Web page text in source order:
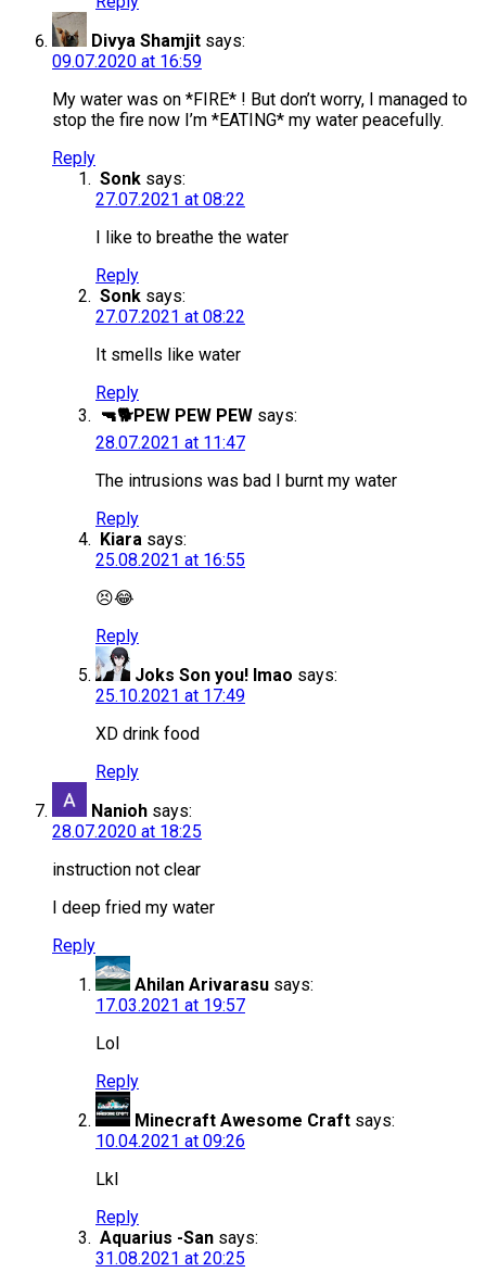
Divya Shamjit says:
09.07.2020 at 16:59
My water was on *FIRE* ! But don’t worry, I managed to
stop the fire now I’m *EATING* my water peacefully.
Reply
Sonk says:
27.07.2021 at 08:22
I like to breathe the water
Reply
Sonk says:
27.07.2021 at 08:22
It smells like water
Reply
🔫🐕PEW PEW PEW says:
28.07.2021 at 11:47
The intrusions was bad I burnt my water
Reply
Kiara says:
25.08.2021 at 16:55
😣😂
Reply
Joks Son you! lmao says:
25.10.2021 at 17:49
XD drink food
Reply
Nanioh says:
28.07.2020 at 18:25
instruction not clear
I deep fried my water
Reply
Ahilan Arivarasu says:
17.03.2021 at 19:57
Lol
Reply
Minecraft Awesome Craft says:
10.04.2021 at 09:26
Lkl
Reply
Aquarius -San says:
31.08.2021 at 20:25